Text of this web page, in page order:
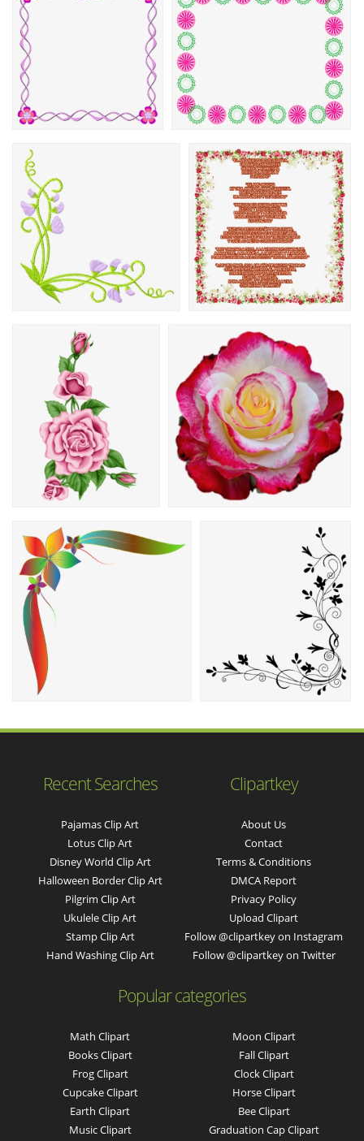
Recent Searches
Pajamas Clip Art
Lotus Clip Art
Disney World Clip Art
Halloween Border Clip Art
Pilgrim Clip Art
Ukulele Clip Art
Stamp Clip Art
Hand Washing Clip Art
Clipartkey
About Us
Contact
Terms & Conditions
DMCA Report
Privacy Policy
Upload Clipart
Follow @clipartkey on Instagram
Follow @clipartkey on Twitter
Popular categories
Math Clipart
Books Clipart
Frog Clipart
Cupcake Clipart
Earth Clipart
Music Clipart
Moon Clipart
Fall Clipart
Clock Clipart
Horse Clipart
Bee Clipart
Graduation Cap Clipart